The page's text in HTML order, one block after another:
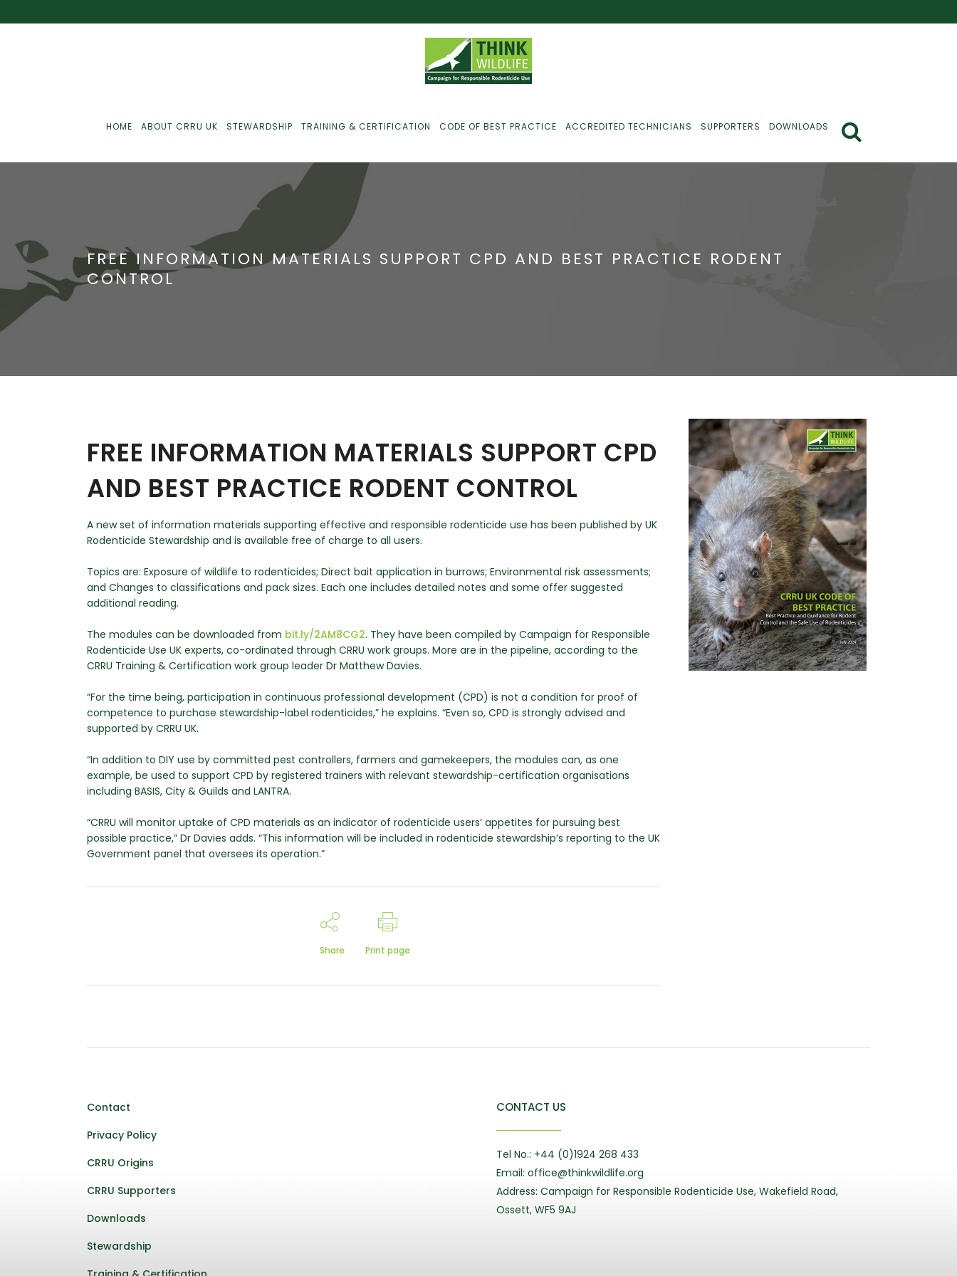
HOME ABOUT CRRU UK STEWARDSHIP
Just For Farmers
Just For Gamekeepers
Communications
Monitoring
TRAINING & CERTIFICATION CODE OF BEST PRACTICE ACCREDITED TECHNICIANS SUPPORTERS DOWNLOADS
FREE INFORMATION MATERIALS SUPPORT CPD AND BEST PRACTICE RODENT
CONTROL
FREE INFORMATION MATERIALS SUPPORT CPD
AND BEST PRACTICE RODENT CONTROL
A new set of information materials supporting effective and responsible rodenticide use has been published by UK
Rodenticide Stewardship and is available free of charge to all users.
Topics are: Exposure of wildlife to rodenticides; Direct bait application in burrows; Environmental risk assessments;
and Changes to classifications and pack sizes. Each one includes detailed notes and some offer suggested
additional reading.
The modules can be downloaded from bit.ly/2AM8CG2. They have been compiled by Campaign for Responsible
Rodenticide Use UK experts, co-ordinated through CRRU work groups. More are in the pipeline, according to the
CRRU Training & Certification work group leader Dr Matthew Davies.
“For the time being, participation in continuous professional development (CPD) is not a condition for proof of
competence to purchase stewardship-label rodenticides,” he explains. “Even so, CPD is strongly advised and
supported by CRRU UK.
“In addition to DIY use by committed pest controllers, farmers and gamekeepers, the modules can, as one
example, be used to support CPD by registered trainers with relevant stewardship-certification organisations
including BASIS, City & Guilds and LANTRA.
“CRRU will monitor uptake of CPD materials as an indicator of rodenticide users’ appetites for pursuing best
possible practice,” Dr Davies adds. “This information will be included in rodenticide stewardship’s reporting to the UK
Government panel that oversees its operation.”
Share Print page
Contact
Privacy Policy
CRRU Origins
CRRU Supporters
Downloads
Stewardship
CONTACT US
Tel No.: +44 (0)1924 268 433
Email: office@thinkwildlife.org
Address: Campaign for Responsible Rodenticide Use, Wakefield Road,
Ossett, WF5 9AJ